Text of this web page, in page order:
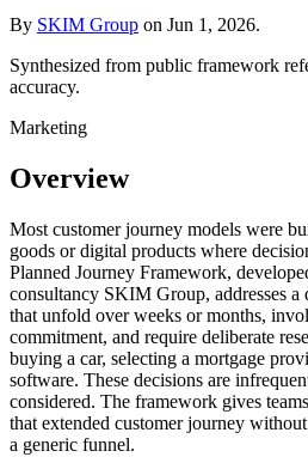
By SKIM Group on Jun 1, 2026.
Synthesized from public framework
accuracy.
Marketing
Overview
Most customer journey models were
goods or digital products where
Planned Journey Framework,
consultancy SKIM Group, addresses a
that unfold over weeks or months,
commitment, and require deliberate
buying a car, selecting a mortgage
software. These decisions are
considered. The framework gives
that extended customer journey
a generic funnel.